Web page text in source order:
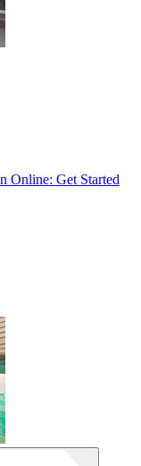
Online: Get Started